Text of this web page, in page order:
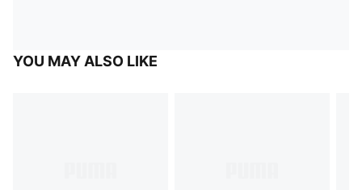
YOU MAY ALSO LIKE